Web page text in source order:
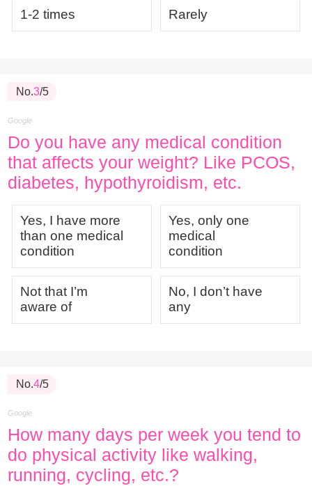
1-2 times Rarely
No.3/5
Google
Do you have any medical condition
that affects your weight? Like PCOS,
diabetes, hypothyroidism, etc.
Yes, I have more
than one medical
condition
Yes, only one
medical
condition
Not that I’m
aware of
No, I don’t have
any
No.4/5
Google
How many days per week you tend to
do physical activity like walking,
running, cycling, etc.?